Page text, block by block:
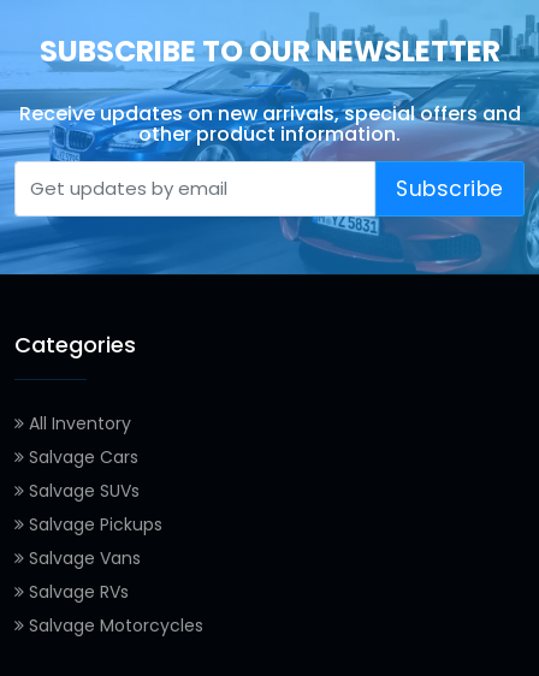
SUBSCRIBE TO OUR NEWSLETTER
Receive updates on new arrivals, special offers and
other product information.
Subscribe
Categories
All Inventory
Salvage Cars
Salvage SUVs
Salvage Pickups
Salvage Vans
Salvage RVs
Salvage Motorcycles